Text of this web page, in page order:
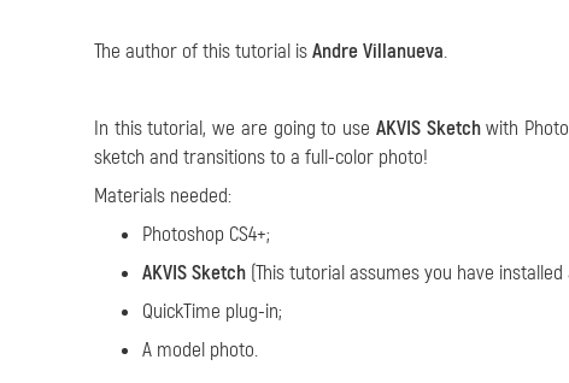
The author of this tutorial isAndre Villanueva.
In this tutorial, we are going to use AKVIS Sketchwith
sketch and transitions to a full-color photo!
Materials needed:
Photoshop CS4+;
AKVIS Sketch (This tutorial assumes you have installed
QuickTime plug-in;
A model photo.